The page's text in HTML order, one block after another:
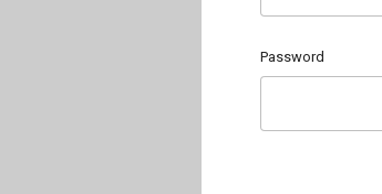
Password